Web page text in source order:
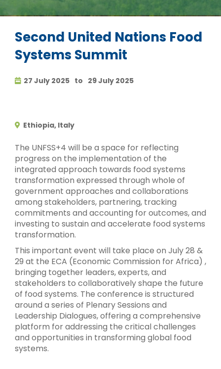
Second United Nations Food
Systems Summit
27 July 2025 to 29 July 2025
Ethiopia, Italy
The UNFSS+4 will be a space for reflecting
progress on the implementation of the
integrated approach towards food systems
transformation expressed through whole of
government approaches and collaborations
among stakeholders, partnering, tracking
commitments and accounting for outcomes, and
investing to sustain and accelerate food systems
transformation.
This important event will take place on July 28 &
29 at the ECA (Economic Commission for Africa) ,
bringing together leaders, experts, and
stakeholders to collaboratively shape the future
of food systems. The conference is structured
around a series of Plenary Sessions and
Leadership Dialogues, offering a comprehensive
platform for addressing the critical challenges
and opportunities in transforming global food
systems.